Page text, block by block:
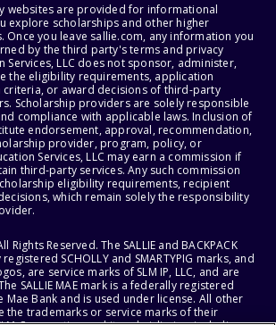
websites are provided for informational
explore scholarships and other higher
Once you leave sallie.com, any information you
by the third party's terms and privacy
Services, LLC does not sponsor, administer,
the eligibility requirements, application
criteria, or award decisions of third-party
Scholarship providers are solely responsible
compliance with applicable laws. Inclusion of
endorsement, approval, recommendation,
provider, program, policy, or
Services, LLC may earn a commission if
third-party services. Any such commission
eligibility requirements, recipient
which remain solely the responsibility
Rights Reserved. The SALLIE and BACKPACK
SCHOLLY and SMARTYPIG marks, and
are service marks of SLM IP, LLC, and are
SALLIE MAE mark is a federally registered
Mae Bank and is used under license. All other
the trademarks or service marks of their